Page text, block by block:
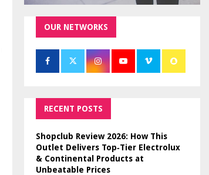
OUR NETWORKS
RECENT POSTS
Shopclub Review 2026: How This
Outlet Delivers Top‑Tier Electrolux
& Continental Products at
Unbeatable Prices